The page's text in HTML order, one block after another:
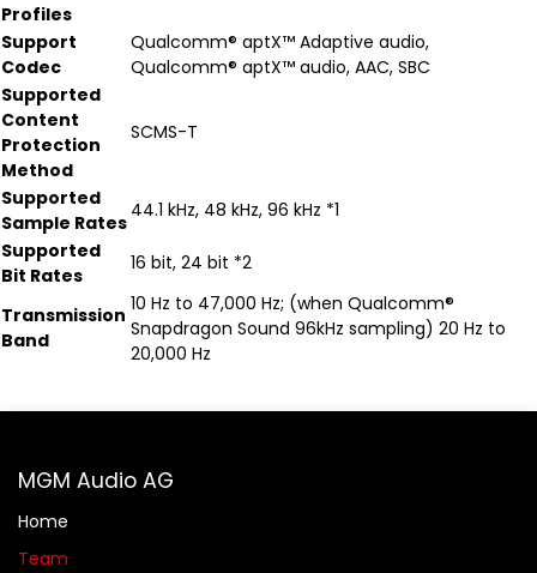
Profiles
Support
Codec
Qualcomm® aptX™ Adaptive audio,
Qualcomm® aptX™ audio, AAC, SBC
Supported
Content
Protection
Method
SCMS-T
Supported
Sample Rates
44.1 kHz, 48 kHz, 96 kHz *1
Supported
Bit Rates
16 bit, 24 bit *2
Transmission
Band
10 Hz to 47,000 Hz; (when Qualcomm®
Snapdragon Sound 96kHz sampling) 20 Hz to
20,000 Hz
MGM Audio AG
Home
Team